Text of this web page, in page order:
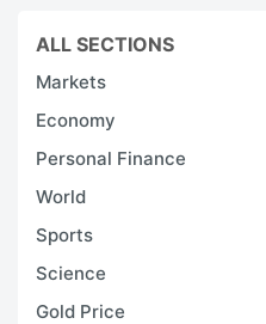
ALL SECTIONS
Markets
Economy
Personal Finance
World
Sports
Science
Gold Price